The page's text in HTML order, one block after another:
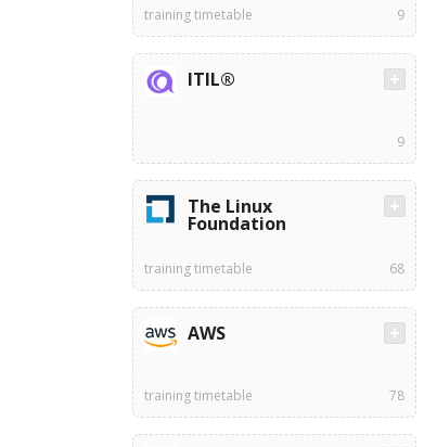
training timetable 9
ITIL®
9
The Linux
Foundation
training timetable 68
AWS
training timetable 78